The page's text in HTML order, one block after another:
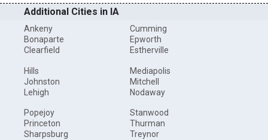
Additional Cities in IA
Ankeny
Bonaparte
Clearfield
Cumming
Epworth
Estherville
Hills
Johnston
Lehigh
Mediapolis
Mitchell
Nodaway
Popejoy
Princeton
Sharpsburg
Stanwood
Thurman
Treynor